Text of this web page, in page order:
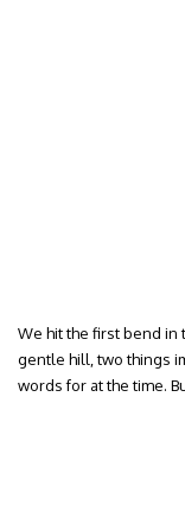
We hit the first bend in
gentle hill, two things
words for at the time.